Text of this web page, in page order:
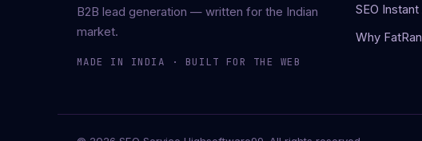
B2B lead generation — written for the Indian
market.
MADE IN INDIA · BUILT FOR THE WEB
SEO
Why